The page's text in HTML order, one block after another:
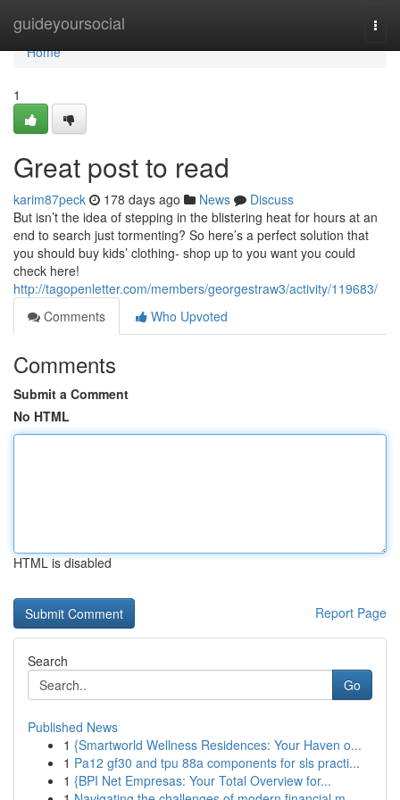
guideyoursocial
Home
Home
1
Great post to read
karim87peck 178 days ago News
Discuss
But isn’t the idea of stepping in the blistering heat for hours at an
end to search just tormenting? So here’s a perfect solution that
you should buy kids’ clothing- shop up to you want you could
check here!
http://tagopenletter.com/members/georgestraw3/activity/119683/
Comments
Who Upvoted
Comments
Submit a Comment
No HTML
HTML is disabled
Report Page
Search
Go
Published News
1 {Smartworld Wellness Residences: Your Haven o...
1 Pa12 gf30 and tpu 88a components for sls practi...
1 {BPI Net Empresas: Your Total Overview for...